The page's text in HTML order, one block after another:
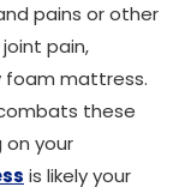
pains or other
pain,
foam mattress.
these
on your
is likely your